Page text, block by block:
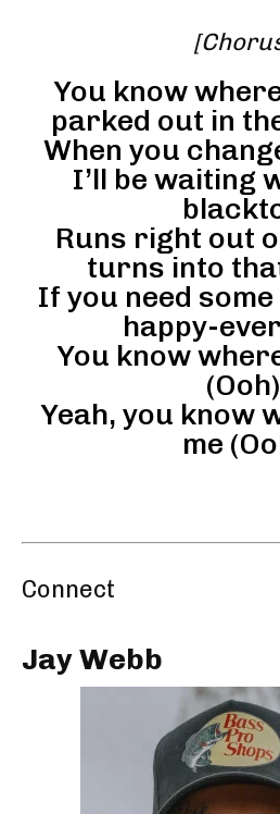
You know
parked out in
When you
I’ll be waiting
Runs right out
turns into
If you need
happy-
You know
(Ooh)
Yeah, you know
me
Connect
Jay Webb